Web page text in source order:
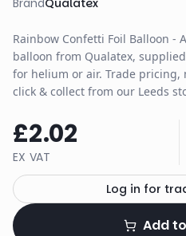
BrandQualatex
Rainbow Confetti Foil Balloon -
balloon from Qualatex,
for helium or air. Trade pricing,
click & collect from our Leeds
£2.02
EX VAT
Log in for
Add